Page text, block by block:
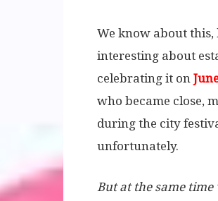
We know about
interesting about
celebrating it on
who became close,
during the city
unfortunately.
But at the same